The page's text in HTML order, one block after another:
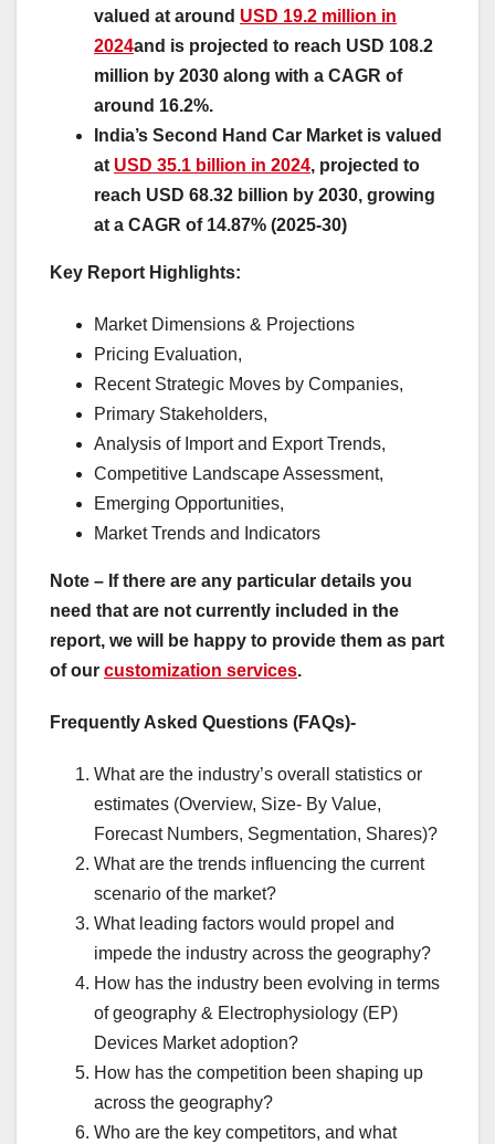
valued at around USD 19.2 million in
2024and is projected to reach USD 108.2
million by 2030 along with a CAGR of
around 16.2%.
India’s Second Hand Car Market is valued
at USD 35.1 billion in 2024, projected to
reach USD 68.32 billion by 2030, growing
at a CAGR of 14.87% (2025-30)
Key Report Highlights:
Market Dimensions & Projections
Pricing Evaluation,
Recent Strategic Moves by Companies,
Primary Stakeholders,
Analysis of Import and Export Trends,
Competitive Landscape Assessment,
Emerging Opportunities,
Market Trends and Indicators
Note – If there are any particular details you
need that are not currently included in the
report, we will be happy to provide them as part
of our customization services.
Frequently Asked Questions (FAQs)-
What are the industry’s overall statistics or
estimates (Overview, Size- By Value,
Forecast Numbers, Segmentation, Shares)?
What are the trends influencing the current
scenario of the market?
What leading factors would propel and
impede the industry across the geography?
How has the industry been evolving in terms
of geography & Electrophysiology (EP)
Devices Market adoption?
How has the competition been shaping up
across the geography?
Who are the key competitors, and what